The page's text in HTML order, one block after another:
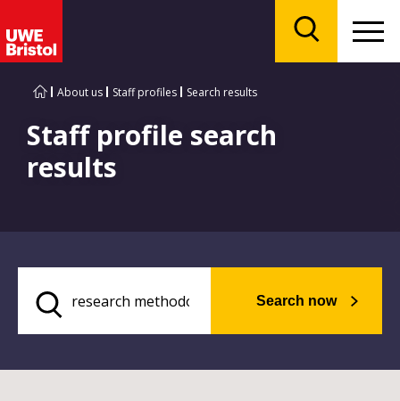
About us Staff profiles Search results
Staff profile search
results
Search now